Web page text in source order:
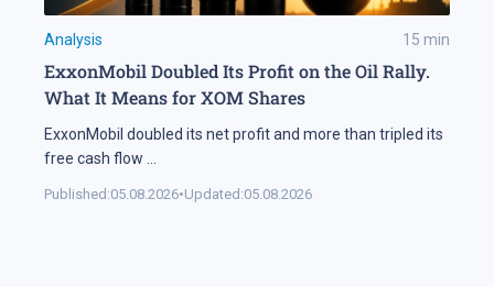
Analysis 15 min
ExxonMobil Doubled Its Profit on the Oil Rally.
What It Means for XOM Shares
ExxonMobil doubled its net profit and more than tripled its
free cash flow
Published:05.08.2026•Updated:05.08.2026